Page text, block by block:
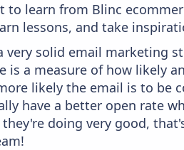
to learn from Blinc
lessons, and take
very solid email marketing
is a measure of how likely
likely the email is to be
have a better open rate
doing very good,